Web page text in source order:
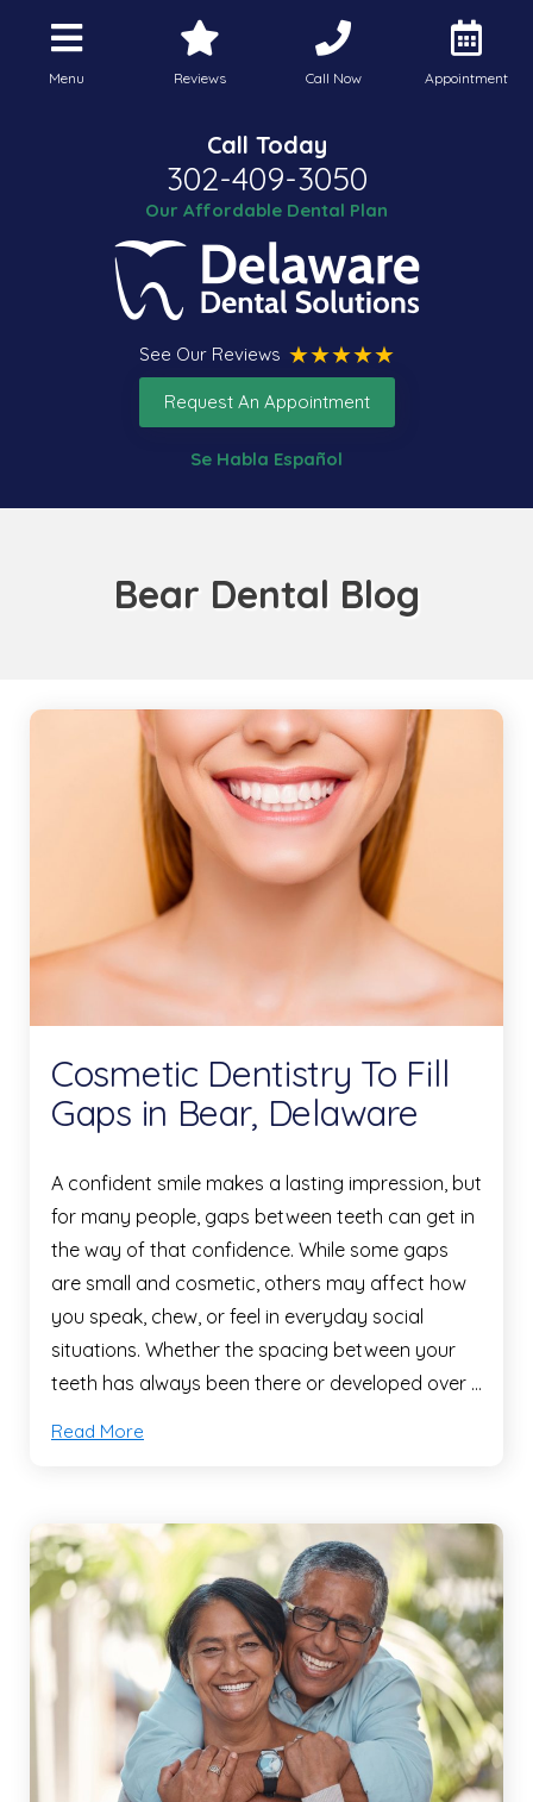
Menu Reviews Call Now Appointment
Call Today
302-409-3050
Our Affordable Dental Plan
See Our Reviews
Request An Appointment
Se Habla Español
Bear Dental Blog
Cosmetic Dentistry To Fill
Gaps in Bear, Delaware
A confident smile makes a lasting impression, but
for many people, gaps between teeth can get in
the way of that confidence. While some gaps
are small and cosmetic, others may affect how
you speak, chew, or feel in everyday social
situations. Whether the spacing between your
teeth has always been there or developed over …
Read More